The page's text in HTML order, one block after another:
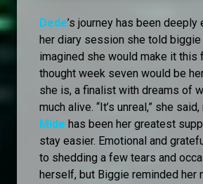
Dede’s journey has been deeply
her diary session she told biggie
imagined she would make it this
thought week seven would be
she is, a finalist with dreams of
much alive. “It’s unreal,” she
Mide has been her greatest
stay easier. Emotional and
to shedding a few tears and
herself, but Biggie reminded her